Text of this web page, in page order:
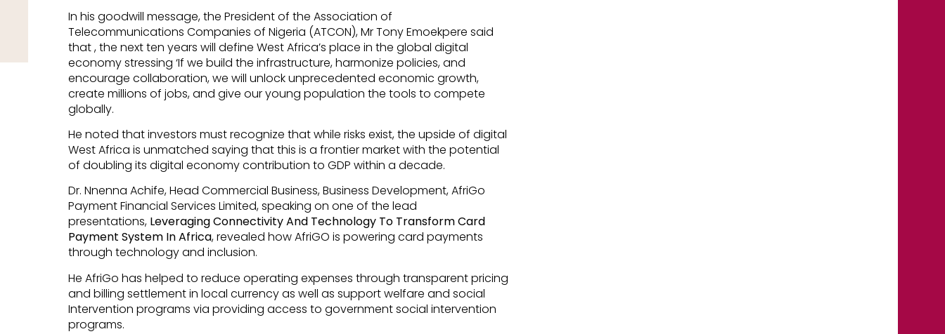
In his goodwill message, the President of the Association of
Telecommunications Companies of Nigeria (ATCON), Mr Tony Emoekpere said
that , the next ten years will define West Africa’s place in the global digital
economy stressing ‘If we build the infrastructure, harmonize policies, and
encourage collaboration, we will unlock unprecedented economic growth,
create millions of jobs, and give our young population the tools to compete
globally.
He noted that investors must recognize that while risks exist, the upside of digital
West Africa is unmatched saying that this is a frontier market with the potential
of doubling its digital economy contribution to GDP within a decade.
Dr. Nnenna Achife, Head Commercial Business, Business Development, AfriGo
Payment Financial Services Limited, speaking on one of the lead
presentations, Leveraging Connectivity And Technology To Transform Card
Payment System In Africa, revealed how AfriGO is powering card payments
through technology and inclusion.
He AfriGo has helped to reduce operating expenses through transparent pricing
and billing settlement in local currency as well as support welfare and social
Intervention programs via providing access to government social intervention
programs.